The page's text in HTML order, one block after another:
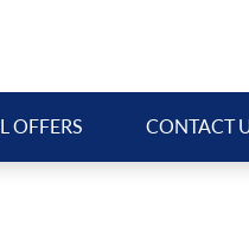
OFFERS CONTACT